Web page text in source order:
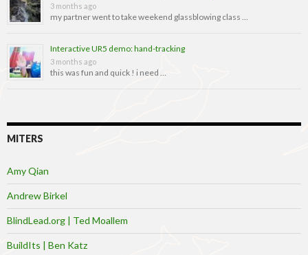
3 months ago
my partner went to take weekend glassblowing class …
Interactive UR5 demo: hand-tracking
3 months ago
this was fun and quick ! i need …
MITERS
Amy Qian
Andrew Birkel
BlindLead.org | Ted Moallem
BuildIts | Ben Katz